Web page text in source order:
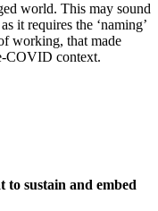
world. This may sound
it requires the ‘naming’
working, that made
COVID context.
to sustain and embed